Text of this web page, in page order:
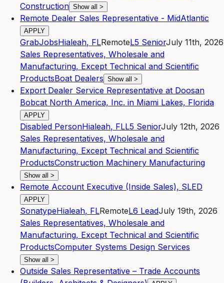
Construction Show all >
Remote Dealer Sales Representative - MidAtlantic
APPLY
GrabJobsHialeah, FLRemoteL5 SeniorJuly 11th, 2026
Sales Representatives, Wholesale and
Manufacturing, Except Technical and Scientific
ProductsBoat Dealers Show all >
Export Dealer Service Representative at Doosan
Bobcat North America, Inc. in Miami Lakes, Florida
APPLY
Disabled PersonHialeah, FLL5 SeniorJuly 12th, 2026
Sales Representatives, Wholesale and
Manufacturing, Except Technical and Scientific
ProductsConstruction Machinery Manufacturing
Show all >
Remote Account Executive (Inside Sales), SLED
APPLY
SonatypeHialeah, FLRemoteL6 LeadJuly 19th, 2026
Sales Representatives, Wholesale and
Manufacturing, Except Technical and Scientific
ProductsComputer Systems Design Services
Show all >
Outside Sales Representative – Trade Accounts